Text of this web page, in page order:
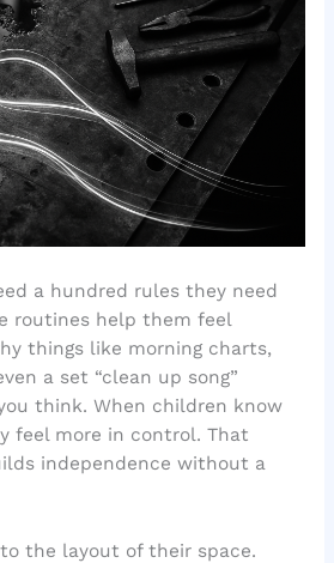
a hundred rules they need
routines help them feel
things like morning charts,
a set “clean up song”
think. When children know
feel more in control. That
independence without a
the layout of their space.